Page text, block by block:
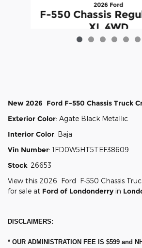
2026 Ford
F-550 Chassis
XL 4WD
$73,902
New 2026 Ford F-550 Chassis Truck
Exterior Color: Agate Black Metallic
Interior Color: Baja
Vin Number:1FD0W5HT5TEF38609
Stock: 26653
View this 2026 Ford F-550 Chassis
for sale at Ford of Londonderry in
DISCLAIMERS:
* OUR ADMINISTRATION FEE IS $599 and